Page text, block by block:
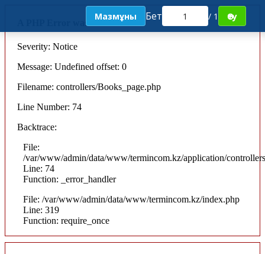
A PHP Error was encountered
Severity: Notice
Message: Undefined offset: 0
Filename: controllers/Books_page.php
Line Number: 74
Backtrace:
File:
/var/www/admin/data/www/termincom.kz/application/
Line: 74
Function: _error_handler
File: /var/www/admin/data/www/termincom.kz/index.php
Line: 319
Function: require_once
Мазмұны Бет / 1 Өту